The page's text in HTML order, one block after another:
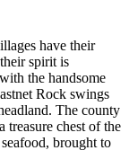
have their
spirit is
the handsome
Rock swings
The county
treasure chest of the
brought to